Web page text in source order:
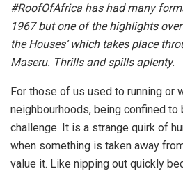
#RoofOfAfrica has had many
1967 but one of the highlights over
the Houses’ which takes place
Maseru. Thrills and spills aplenty.
For those of us used to running or
neighbourhoods, being confined to
challenge. It is a strange quirk of
when something is taken away
value it. Like nipping out quickly